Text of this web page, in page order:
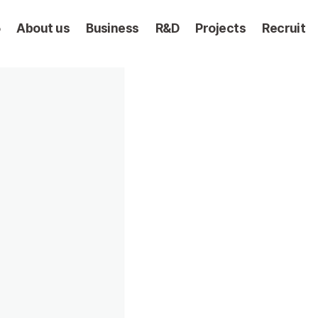
About us Business R&D Projects Recruit